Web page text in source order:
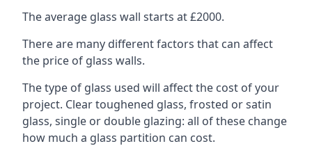
The average glass wall starts at £2000.
There are many different factors that can affect
the price of glass walls.
The type of glass used will affect the cost of your
project. Clear toughened glass, frosted or satin
glass, single or double glazing: all of these change
how much a glass partition can cost.